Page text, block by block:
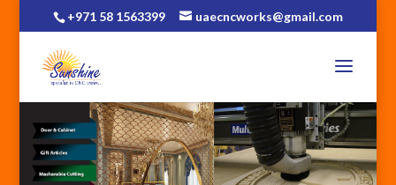
+971 58 1563399 uaecncworks@gmail.com